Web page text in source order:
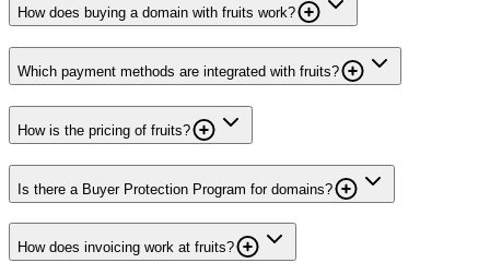
How does buying a domain with fruits work?
Which payment methods are integrated with fruits?
How is the pricing of fruits?
Is there a Buyer Protection Program for domains?
How does invoicing work at fruits?